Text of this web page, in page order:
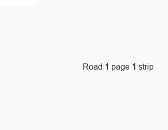
Road 1 page 1 strip